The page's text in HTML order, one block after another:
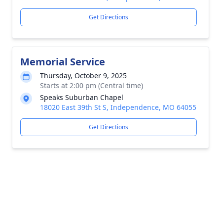
Get Directions
Memorial Service
Thursday, October 9, 2025
Starts at 2:00 pm (Central time)
Speaks Suburban Chapel
18020 East 39th St S, Independence, MO 64055
Get Directions